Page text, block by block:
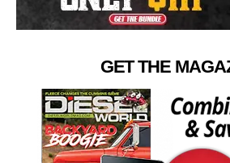
GET THE